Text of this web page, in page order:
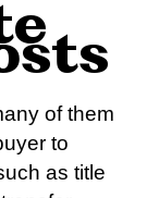
of them
to
as title